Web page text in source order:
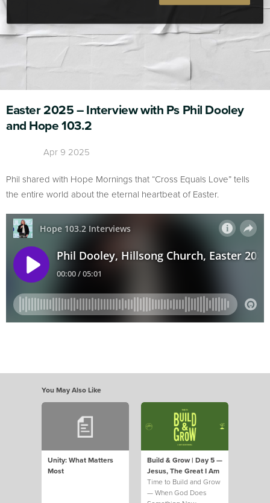
Easter 2025 – Interview with Ps Phil Dooley
and Hope 103.2
Apr 9 2025
Phil shared with Hope Mornings that “Cross Equals Love” tells
the entire world about the eternal heartbeat of Easter.
You May Also Like
Unity: What Matters
Most
Build & Grow | Day 5 —
Jesus, The Great I Am
Time to Build and Grow
— When God Does